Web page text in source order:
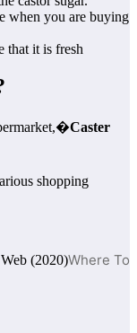
when you are buying
that it is fresh
Caster
shopping
(2020)Where To